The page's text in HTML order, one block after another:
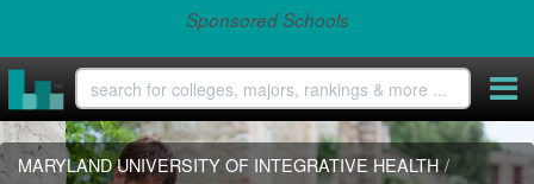
Sponsored Schools
MARYLAND UNIVERSITY OF INTEGRATIVE HEALTH /